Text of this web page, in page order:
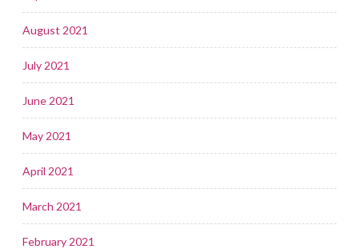
August 2021
July 2021
June 2021
May 2021
April 2021
March 2021
February 2021